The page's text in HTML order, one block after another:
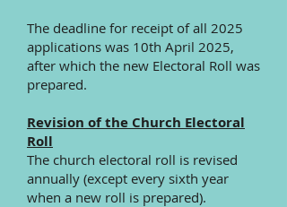
The deadline for receipt of all 2025
applications was 10th April 2025,
after which the new Electoral Roll was
prepared.
Revision of the Church Electoral
Roll
The church electoral roll is revised
annually (except every sixth year
when a new roll is prepared).